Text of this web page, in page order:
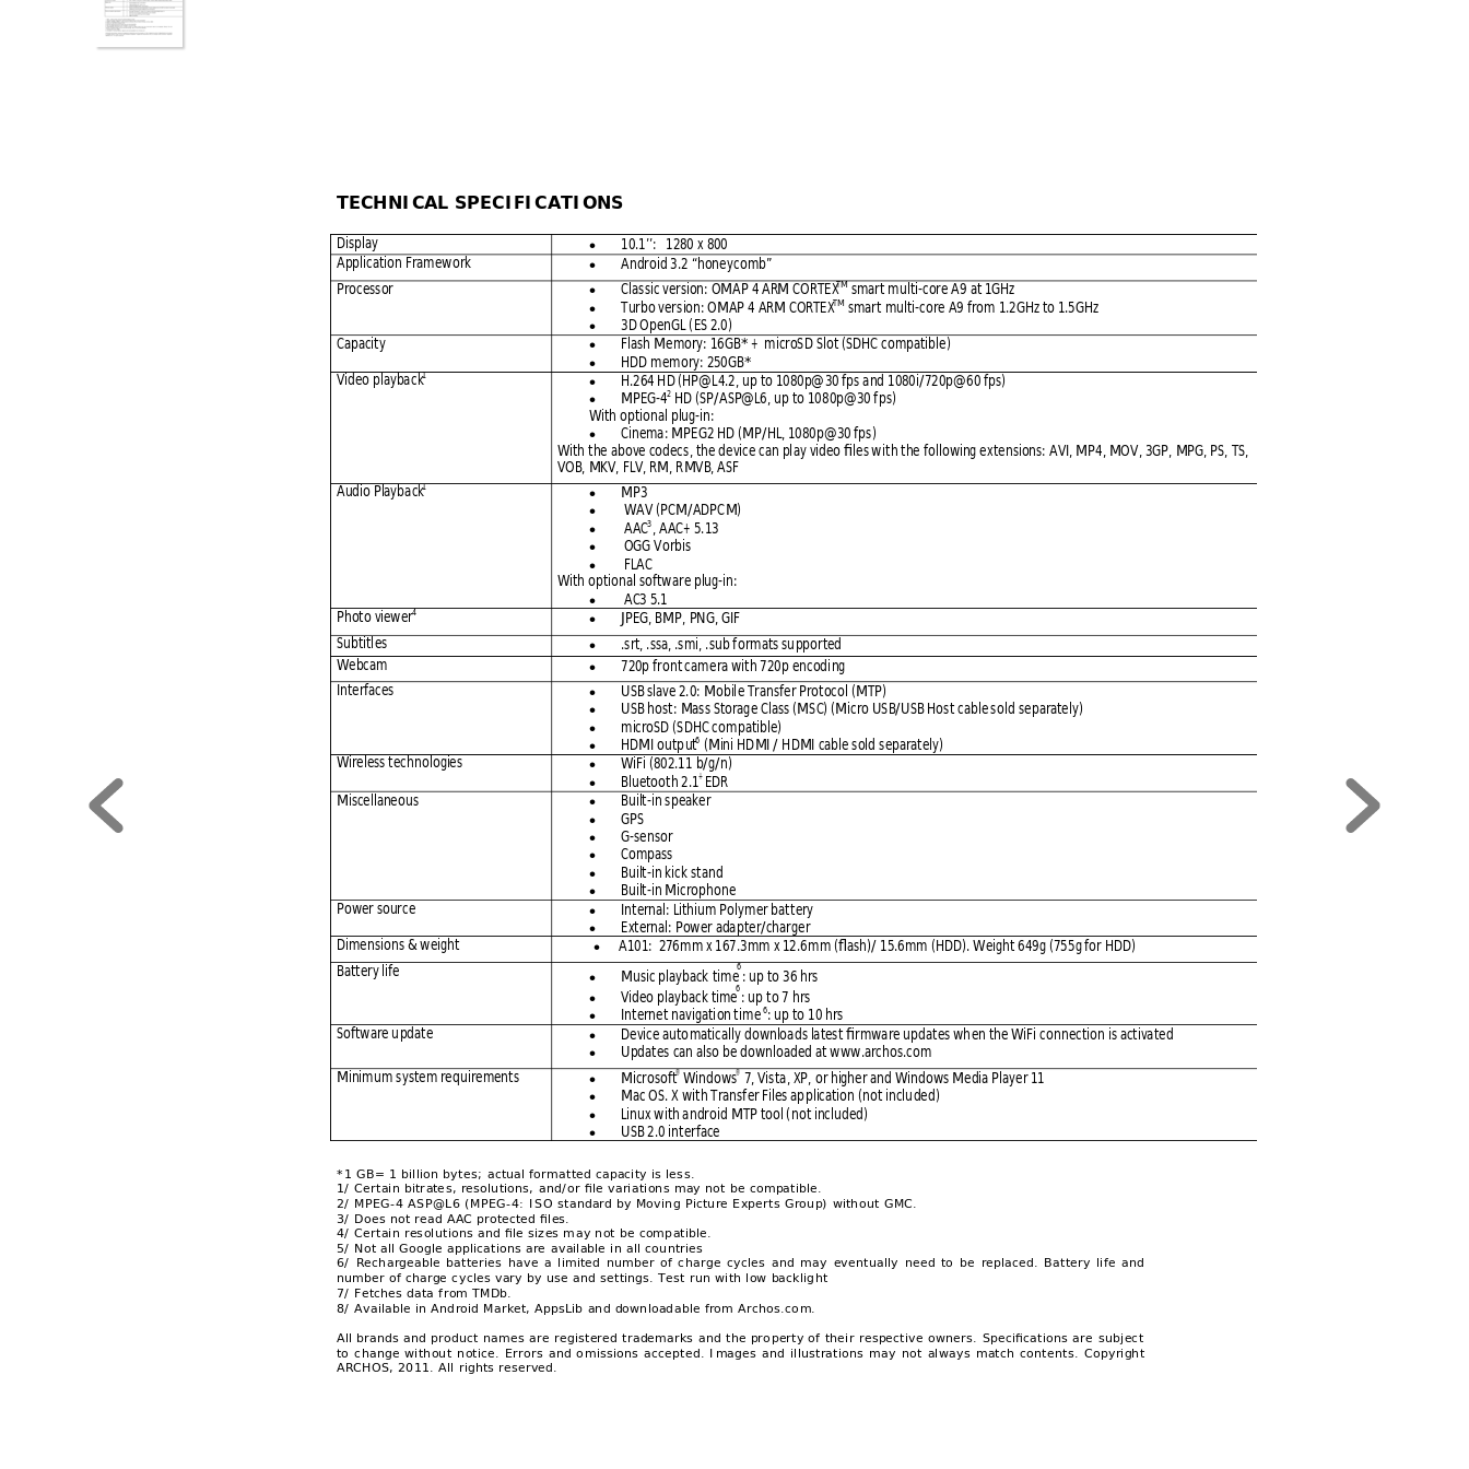
TECHNICAL SPECIFICATIONS
Display  10.1’’:   1280 x 800
Application Framework  Android 3.2 “honeycomb”
Processor
 Classic version: OMAP 4 ARM CORTEXTM smart multi-core A9 at 1GHz
 Turbo version: OMAP 4 ARM CORTEXTM smart multi-core A9 from 1.2GHz to 1.5GHz
 3D OpenGL (ES 2.0)
Capacity  Flash Memory: 16GB* +  microSD Slot (SDHC compatible)
 HDD memory: 250GB*
Video playback1  H.264 HD (HP@L4.2, up to 1080p@30 fps and 1080i/720p@60 fps)
 MPEG-42 HD (SP/ASP@L6, up to 1080p@30 fps)
With optional plug-in:
 Cinema: MPEG2 HD (MP/HL, 1080p@30 fps)
With the above codecs, the device can play video files with the following extensions: AVI, MP4, MOV, 3GP, MPG, PS, TS,
VOB, MKV, FLV, RM, RMVB, ASF
Audio Playback1  MP3
 WAV (PCM/ADPCM)
 AAC3, AAC+ 5.13
 OGG Vorbis
 FLAC
With optional software plug-in:
 AC3 5.1
Photo viewer4  JPEG, BMP, PNG, GIF
Subtitles  .srt, .ssa, .smi, .sub formats supported
Webcam
 720p front camera with 720p encoding
Interfaces
 USB slave 2.0: Mobile Transfer Protocol (MTP)
 USB host: Mass Storage Class (MSC) (Micro USB/USB Host cable sold separately)
 microSD (SDHC compatible)
 HDMI output6 (Mini HDMI / HDMI cable sold separately)
Wireless technologies  WiFi (802.11 b/g/n)
 Bluetooth 2.1+ EDR
Miscellaneous  Built-in speaker
 GPS
 G-sensor
 Compass
 Built-in kick stand
 Built-in Microphone
Power source  Internal: Lithium Polymer battery
 External: Power adapter/charger
Dimensions & weight  A101:  276mm x 167.3mm x 12.6mm (flash)/ 15.6mm (HDD). Weight 649g (755g for HDD)
Battery life
 Music playback time6: up to 36 hrs
 Video playback time6: up to 7 hrs
 Internet navigation time 6: up to 10 hrs
Software update  Device automatically downloads latest firmware updates when the WiFi connection is activated
 Updates can also be downloaded at www.archos.com
Minimum system requirements  Microsoft® Windows® 7, Vista, XP, or higher and Windows Media Player 11
 Mac OS. X with Transfer Files application (not included)
 Linux with android MTP tool (not included)
 USB 2.0 interface
*1 GB= 1 billion bytes; actual formatted capacity is less.
1/ Certain bitrates, resolutions, and/or file variations may not be compatible.
2/ MPEG-4 ASP@L6 (MPEG-4: ISO standard by Moving Picture Experts Group) without GMC.
3/ Does not read AAC protected files.
4/ Certain resolutions and file sizes may not be compatible.
5/ Not all Google applications are available in all countries
6/ Rechargeable batteries have a limited number of charge cycles and may eventually need to be replaced. Battery life and
number of charge cycles vary by use and settings. Test run with low backlight
7/ Fetches data from TMDb.
8/ Available in Android Market, AppsLib and downloadable from Archos.com.
All brands and product names are registered trademarks and the property of their respective owners. Specifications are subject
to change without notice. Errors and omissions accepted. I mages and illustrations may not always match contents. Copyright
ARCHOS, 2011. All rights reserved.